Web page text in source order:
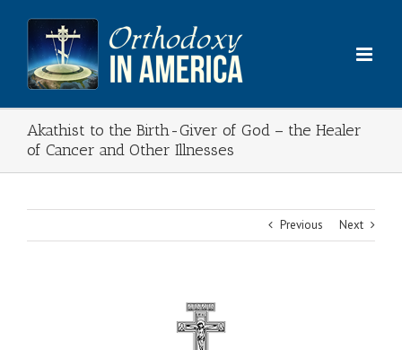
content
Akathist to the Birth-Giver of God – the Healer
of Cancer and Other Illnesses
Previous Next